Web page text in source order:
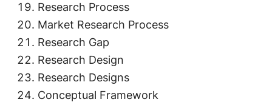
Research Process
Market Research Process
Research Gap
Research Design
Research Designs
Conceptual Framework